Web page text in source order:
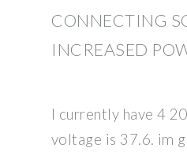
CONNECTING
INCREASED
I currently have 4
voltage is 37.6. im